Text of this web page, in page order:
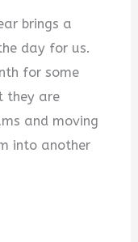
brings a
day for us.
for some
they are
and moving
into another